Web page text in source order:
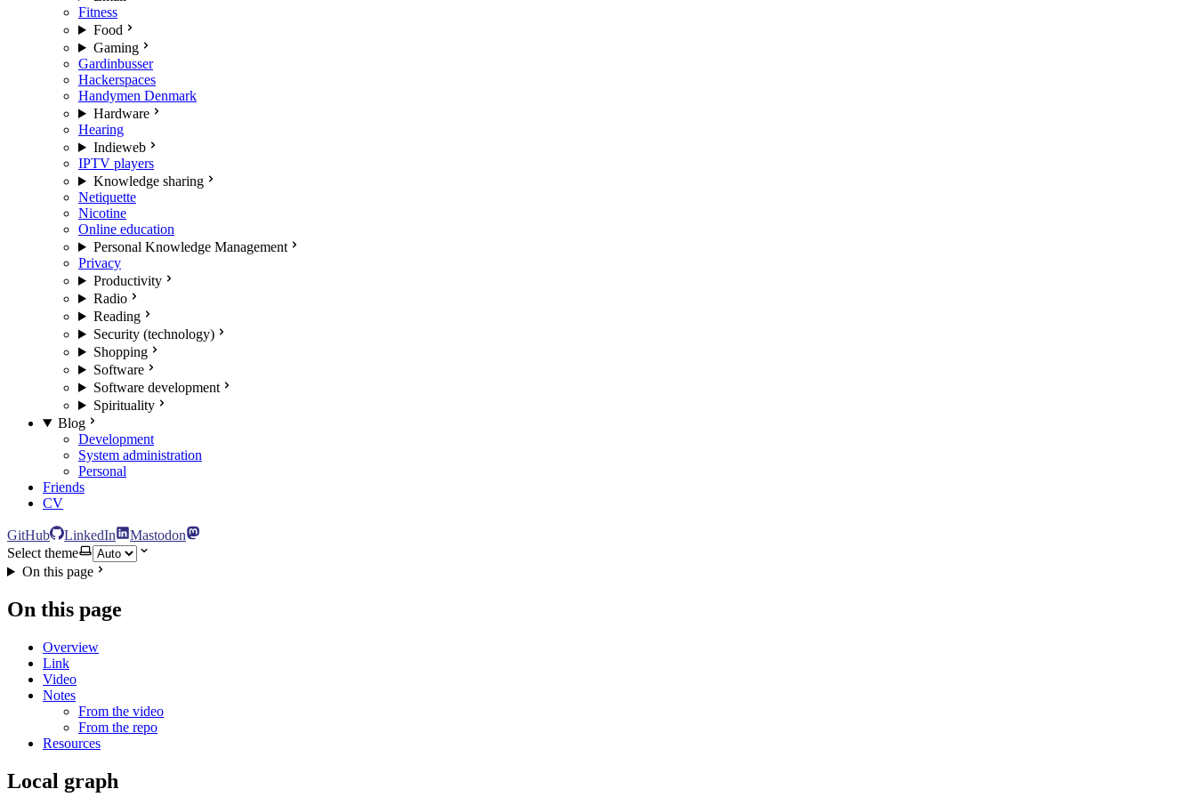
Fitness
Food
Gaming
Gardinbusser
Hackerspaces
Handymen Denmark
Hardware
Hearing
Indieweb
IPTV players
Knowledge sharing
Netiquette
Nicotine
Online education
Personal Knowledge Management
Privacy
Productivity
Radio
Reading
Security (technology)
Shopping
Software
Software development
Spirituality
Blog
Development
System administration
Personal
Friends
CV
GitHub LinkedIn
Mastodon
Select theme
On this page
On this page
Overview
Link
Video
Notes
From the video
From the repo
Resources
Local graph